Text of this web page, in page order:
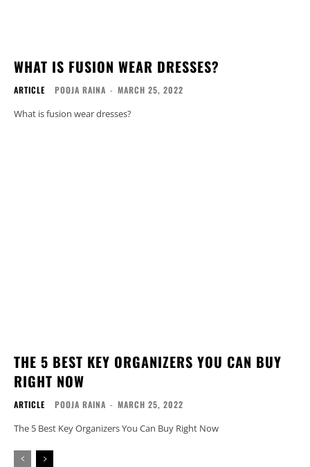
WHAT IS FUSION WEAR DRESSES?
ARTICLE POOJA RAINA - MARCH 25, 2022
What is fusion wear dresses?
THE 5 BEST KEY ORGANIZERS YOU CAN BUY
RIGHT NOW
ARTICLE POOJA RAINA - MARCH 25, 2022
The 5 Best Key Organizers You Can Buy Right Now